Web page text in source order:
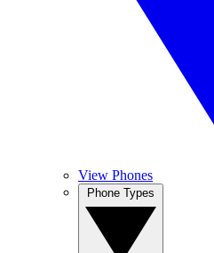
View Phones